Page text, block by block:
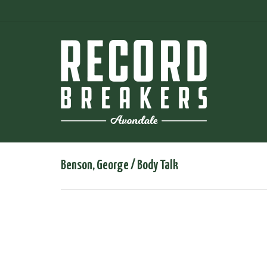
Benson, George / Body Talk